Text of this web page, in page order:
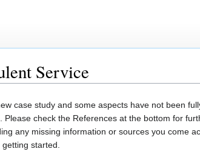
Service
case study and some aspects have not been
Please check the References at the bottom for
any missing information or sources you come
getting started.